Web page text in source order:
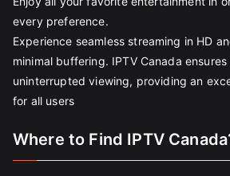
every preference.
Experience seamless streaming in HD
minimal buffering. IPTV Canada
uninterrupted viewing, providing an
for all users
Where to Find IPTV